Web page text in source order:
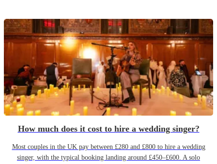
How much does it cost to hire a wedding singer?
Most couples in the UK pay between £280 and £800 to hire a wedding
singer, with the typical booking landing around £450–£600. A solo